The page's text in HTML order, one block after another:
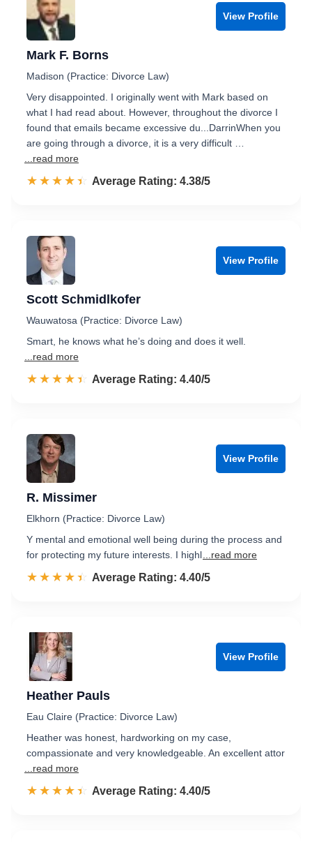
View Profile
Mark F. Borns
Madison (Practice: Divorce Law)
Very disappointed. I originally went with Mark based on
what I had read about. However, throughout the divorce I
found that emails became excessive du...DarrinWhen you
are going through a divorce, it is a very difficult …
...read more
☆☆☆☆☆
★★★★★ Rated 4.4 out of 5
Average Rating: 4.38/5
View Profile
Scott Schmidlkofer
Wauwatosa (Practice: Divorce Law)
Smart, he knows what he’s doing and does it well.
...read more
☆☆☆☆☆
★★★★★ Rated 4.4 out of 5
Average Rating: 4.40/5
View Profile
R. Missimer
Elkhorn (Practice: Divorce Law)
Y mental and emotional well being during the process and
for protecting my future interests. I highl ...read more
☆☆☆☆☆
★★★★★ Rated 4.4 out of 5
Average Rating: 4.40/5
View Profile
Heather Pauls
Eau Claire (Practice: Divorce Law)
Heather was honest, hardworking on my case,
compassionate and very knowledgeable. An excellent attor
...read more
☆☆☆☆☆
★★★★★ Rated 4.4 out of 5
Average Rating: 4.40/5